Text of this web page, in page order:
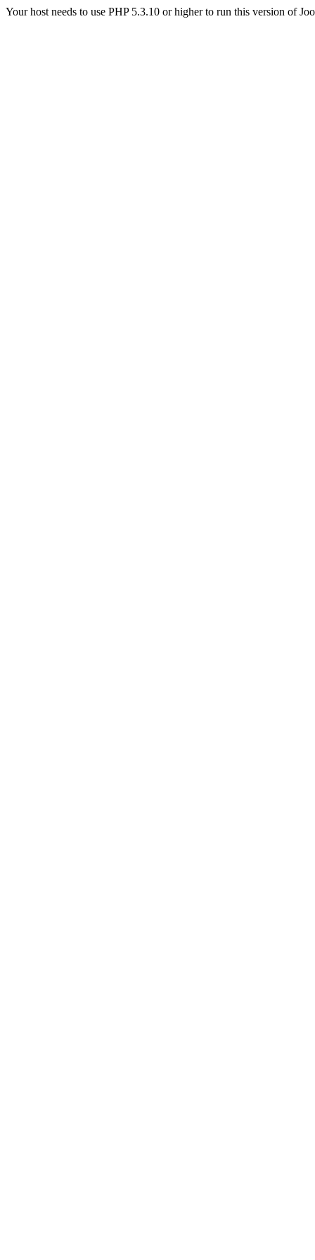
Your host needs to use PHP 5.3.10 or higher to run this version of